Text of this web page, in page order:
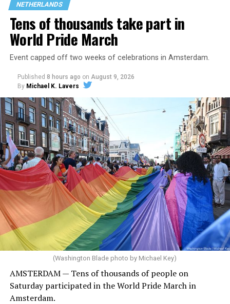
NETHERLANDS
Tens of thousands take part in
World Pride March
Event capped off two weeks of celebrations in Amsterdam.
Published 8 hours ago on August 9, 2026
By Michael K. Lavers
(Washington Blade photo by Michael Key)
AMSTERDAM — Tens of thousands of people on
Saturday participated in the World Pride March in
Amsterdam.